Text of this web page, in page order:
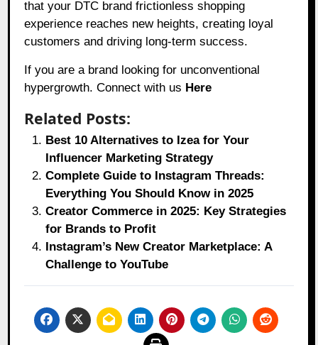
that your DTC brand frictionless shopping
experience reaches new heights, creating loyal
customers and driving long-term success.
If you are a brand looking for unconventional
hypergrowth. Connect with us Here
Related Posts:
Best 10 Alternatives to Izea for Your
Influencer Marketing Strategy
Complete Guide to Instagram Threads:
Everything You Should Know in 2025
Creator Commerce in 2025: Key Strategies
for Brands to Profit
Instagram’s New Creator Marketplace: A
Challenge to YouTube